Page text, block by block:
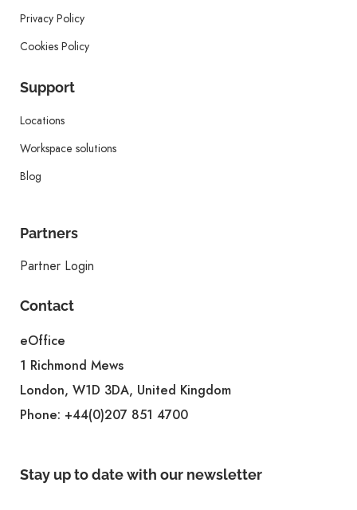
Privacy Policy
Cookies Policy
Support
Locations
Workspace solutions
Blog
Partners
Partner Login
Contact
eOffice
1 Richmond Mews
London, W1D 3DA, United Kingdom
Phone: +44(0)207 851 4700
Stay up to date with our newsletter